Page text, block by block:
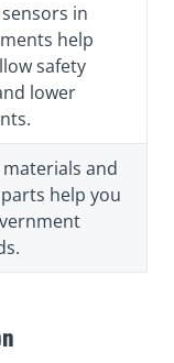
in
help
safety
lower
and
help you